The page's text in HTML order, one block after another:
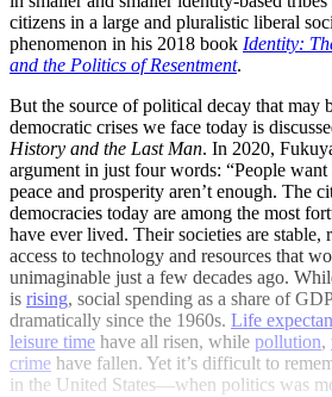
citizens in a large and pluralistic liberal
phenomenon in his 2018 book Identity:
and the Politics of Resentment.
But the source of political decay that may
democratic crises we face today is
History and the Last Man. In 2020,
argument in just four words: “People want
peace and prosperity aren’t enough. The
democracies today are among the most
have ever lived. Their societies are stable,
access to technology and resources that
unimaginable just a few decades ago.
is rising, social spending as a share of
dramatically since the 1960s. Life
leisure time have all risen, while pollution,
crime have fallen. Yet it’s difficult to
in the United States—when politics was